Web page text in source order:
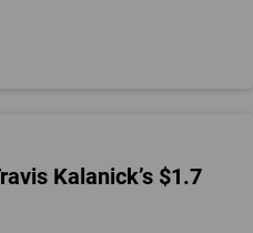
Kalanick’s $1.7